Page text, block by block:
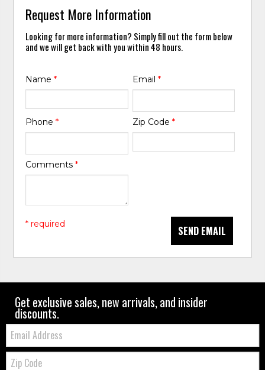
Request More Information
Looking for more information? Simply fill out the form below
and we will get back with you within 48 hours.
Name* Email *
Phone* Zip Code *
Comments*
SEND EMAIL
* required
Get exclusive sales, new arrivals, and insider
discounts.
Email:
Zip
Code